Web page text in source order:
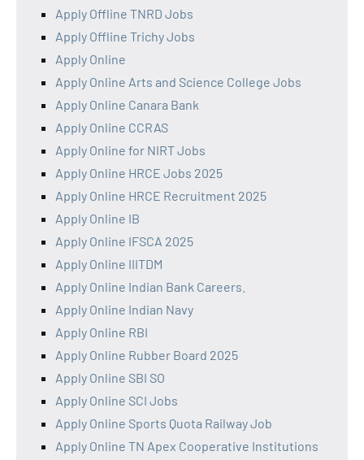
Apply Offline TNRD Jobs
Apply Offline Trichy Jobs
Apply Online
Apply Online Arts and Science College Jobs
Apply Online Canara Bank
Apply Online CCRAS
Apply Online for NIRT Jobs
Apply Online HRCE Jobs 2025
Apply Online HRCE Recruitment 2025
Apply Online IB
Apply Online IFSCA 2025
Apply Online IIITDM
Apply Online Indian Bank Careers.
Apply Online Indian Navy
Apply Online RBI
Apply Online Rubber Board 2025
Apply Online SBI SO
Apply Online SCI Jobs
Apply Online Sports Quota Railway Job
Apply Online TN Apex Cooperative Institutions